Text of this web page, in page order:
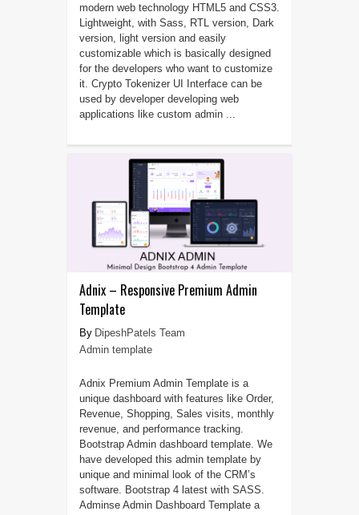
modern web technology HTML5 and CSS3.
Lightweight, with Sass, RTL version, Dark
version, light version and easily
customizable which is basically designed
for the developers who want to customize
it. Crypto Tokenizer UI Interface can be
used by developer developing web
applications like custom admin ...
Adnix – Responsive Premium Admin
Template
DipeshPatels Team
Admin template
Adnix Premium Admin Template is a
unique dashboard with features like Order,
Revenue, Shopping, Sales visits, monthly
revenue, and performance tracking.
Bootstrap Admin dashboard template. We
have developed this admin template by
unique and minimal look of the CRM’s
software. Bootstrap 4 latest with SASS.
Adminse Admin Dashboard Template a